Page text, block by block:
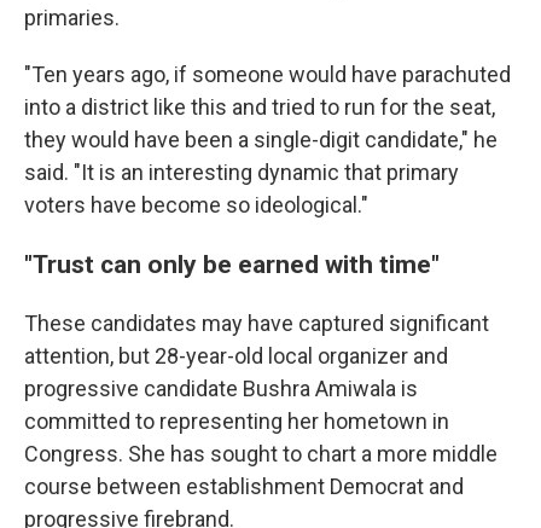
primaries.
"Ten years ago, if someone would have parachuted
into a district like this and tried to run for the seat,
they would have been a single-digit candidate," he
said. "It is an interesting dynamic that primary
voters have become so ideological."
"Trust can only be earned with time"
These candidates may have captured significant
attention, but 28-year-old local organizer and
progressive candidate Bushra Amiwala is
committed to representing her hometown in
Congress. She has sought to chart a more middle
course between establishment Democrat and
progressive firebrand.